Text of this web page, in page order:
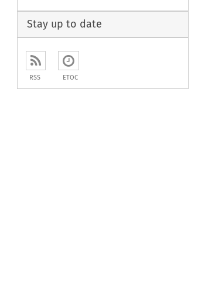
Stay up to date
RSS ETOC